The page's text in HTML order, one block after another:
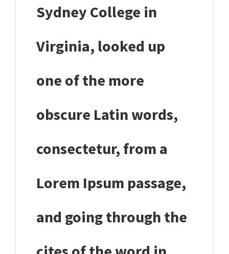
Sydney College in
Virginia, looked up
one of the more
obscure Latin words,
consectetur, from a
Lorem Ipsum passage,
and going through the